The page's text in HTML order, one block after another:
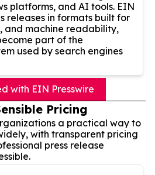
platforms, and AI tools. EIN
releases in formats built for
and machine readability,
part of the
used by search engines
with EIN Presswire
Pricing
a practical way to
with transparent pricing
press release